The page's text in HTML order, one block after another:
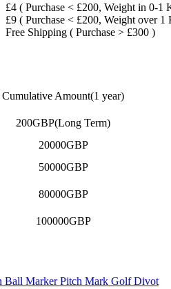
£4 ( Purchase < £200, Weight in 0-1
£9 ( Purchase < £200, Weight over 1
Free Shipping ( Purchase > £300 )
Cumulative Amount(1 year)
200GBP(Long Term)
20000GBP
50000GBP
80000GBP
100000GBP